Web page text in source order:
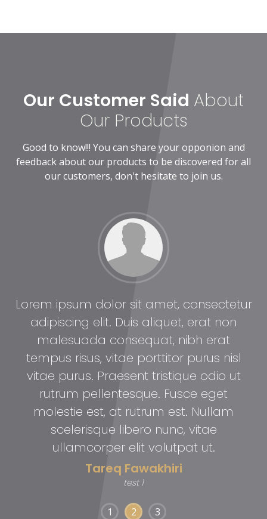
Our Customer Said About
Our Products
Good to know!!! You can share your opponion and
feedback about our products to be discovered for all
our customers, don't hesitate to join us.
Lorem ipsum dolor sit amet, consectetur
adipiscing elit. Duis aliquet, erat non
malesuada consequat, nibh erat
tempus risus, vitae porttitor purus nisl
vitae purus. Praesent tristique odio ut
rutrum pellentesque. Fusce eget
molestie est, at rutrum est. Nullam
scelerisque libero nunc, vitae
ullamcorper elit volutpat ut.
Tareq Fawakhiri
test 1
1 2 3